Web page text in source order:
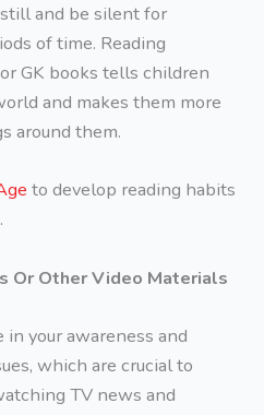
and be silent for
of time. Reading
GK books tells children
and makes them more
around them.
to develop reading habits
Or Other Video Materials
in your awareness and
which are crucial to
TV news and